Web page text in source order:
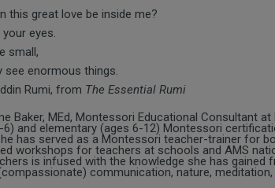
this great love be inside me?
eyes.
small,
see enormous things.
Rumi, from The Essential Rumi
Baker, MEd, Montessori Educational Consultant
6) and elementary (ages 6-12) Montessori
has served as a Montessori teacher-trainer for
workshops for teachers at schools and AMS
is infused with the knowledge she has
communication, nature, meditation,